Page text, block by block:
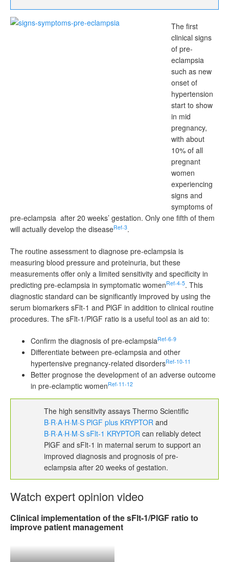
The first
clinical signs
of pre-
eclampsia
such as new
onset of
hypertension
start to show
in mid
pregnancy,
with about
10% of all
pregnant
women
experiencing
signs and
symptoms of
pre-eclampsia after 20 weeks’ gestation. Only one fifth of them
will actually develop the diseaseRef-3.
The routine assessment to diagnose pre-eclampsia is
measuring blood pressure and proteinuria, but these
measurements offer only a limited sensitivity and specificity in
predicting pre-eclampsia in symptomatic womenRef-4-5. This
diagnostic standard can be significantly improved by using the
serum biomarkers sFlt-1 and PlGF in addition to clinical routine
procedures. The sFlt-1/PlGF ratio is a useful tool as an aid to:
Confirm the diagnosis of pre-eclampsiaRef-6-9
Differentiate between pre-eclampsia and other
hypertensive pregnancy-related disordersRef-10-11
Better prognose the development of an adverse outcome
in pre-eclamptic womenRef-11-12
The high sensitivity assays Thermo Scientific
B·R·A·H·M·S PlGF plus KRYPTOR and
B·R·A·H·M·S sFlt-1 KRYPTOR can reliably detect
PlGF and sFlt-1 in maternal serum to support an
improved diagnosis and prognosis of pre-
eclampsia after 20 weeks of gestation.
Watch expert opinion video
Clinical implementation of the sFlt-1/PlGF ratio to
improve patient management